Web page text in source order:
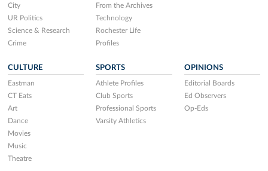
City
UR Politics
Science & Research
Crime
From the Archives
Technology
Rochester Life
Profiles
CULTURE
Eastman
CT Eats
Art
Dance
Movies
Music
Theatre
SPORTS
Athlete Profiles
Club Sports
Professional Sports
Varsity Athletics
OPINIONS
Editorial Boards
Ed Observers
Op-Eds